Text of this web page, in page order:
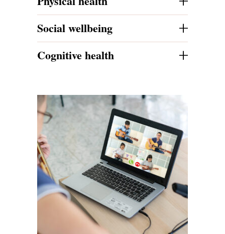
Social wellbeing +
Cognitive health +